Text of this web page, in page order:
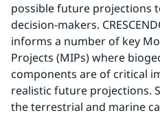
possible future projections
decision-makers.
informs a number of key
Projects (MIPs) where
components are of critical
realistic future projections.
the terrestrial and marine